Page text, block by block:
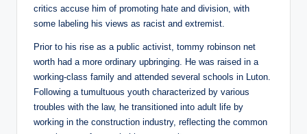
critics accuse him of promoting hate and division, with
some labeling his views as racist and extremist.
Prior to his rise as a public activist, tommy robinson net
worth had a more ordinary upbringing. He was raised in a
working-class family and attended several schools in Luton.
Following a tumultuous youth characterized by various
troubles with the law, he transitioned into adult life by
working in the construction industry, reflecting the common